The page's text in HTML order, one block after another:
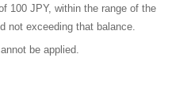
100 JPY, within the range of the
not exceeding that balance.
be applied.